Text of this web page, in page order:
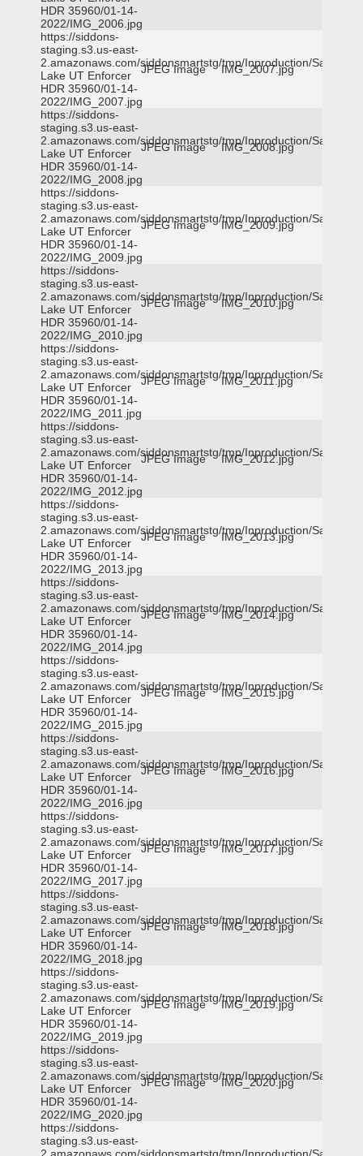
HDR 35960/01-14-
2022/IMG_2006.jpg
https://siddons-
staging.s3.us-east-
2.amazonaws.com/siddonsmartstg/tmp/Inproduction/Salt
Lake UT Enforcer
HDR 35960/01-14-
2022/IMG_2007.jpg
JPEG Image IMG_2007.jpg
https://siddons-
staging.s3.us-east-
2.amazonaws.com/siddonsmartstg/tmp/Inproduction/Salt
Lake UT Enforcer
HDR 35960/01-14-
2022/IMG_2008.jpg
JPEG Image IMG_2008.jpg
https://siddons-
staging.s3.us-east-
2.amazonaws.com/siddonsmartstg/tmp/Inproduction/Salt
Lake UT Enforcer
HDR 35960/01-14-
2022/IMG_2009.jpg
JPEG Image IMG_2009.jpg
https://siddons-
staging.s3.us-east-
2.amazonaws.com/siddonsmartstg/tmp/Inproduction/Salt
Lake UT Enforcer
HDR 35960/01-14-
2022/IMG_2010.jpg
JPEG Image IMG_2010.jpg
https://siddons-
staging.s3.us-east-
2.amazonaws.com/siddonsmartstg/tmp/Inproduction/Salt
Lake UT Enforcer
HDR 35960/01-14-
2022/IMG_2011.jpg
JPEG Image IMG_2011.jpg
https://siddons-
staging.s3.us-east-
2.amazonaws.com/siddonsmartstg/tmp/Inproduction/Salt
Lake UT Enforcer
HDR 35960/01-14-
2022/IMG_2012.jpg
JPEG Image IMG_2012.jpg
https://siddons-
staging.s3.us-east-
2.amazonaws.com/siddonsmartstg/tmp/Inproduction/Salt
Lake UT Enforcer
HDR 35960/01-14-
2022/IMG_2013.jpg
JPEG Image IMG_2013.jpg
https://siddons-
staging.s3.us-east-
2.amazonaws.com/siddonsmartstg/tmp/Inproduction/Salt
Lake UT Enforcer
HDR 35960/01-14-
2022/IMG_2014.jpg
JPEG Image IMG_2014.jpg
https://siddons-
staging.s3.us-east-
2.amazonaws.com/siddonsmartstg/tmp/Inproduction/Salt
Lake UT Enforcer
HDR 35960/01-14-
2022/IMG_2015.jpg
JPEG Image IMG_2015.jpg
https://siddons-
staging.s3.us-east-
2.amazonaws.com/siddonsmartstg/tmp/Inproduction/Salt
Lake UT Enforcer
HDR 35960/01-14-
2022/IMG_2016.jpg
JPEG Image IMG_2016.jpg
https://siddons-
staging.s3.us-east-
2.amazonaws.com/siddonsmartstg/tmp/Inproduction/Salt
Lake UT Enforcer
HDR 35960/01-14-
2022/IMG_2017.jpg
JPEG Image IMG_2017.jpg
https://siddons-
staging.s3.us-east-
2.amazonaws.com/siddonsmartstg/tmp/Inproduction/Salt
Lake UT Enforcer
HDR 35960/01-14-
2022/IMG_2018.jpg
JPEG Image IMG_2018.jpg
https://siddons-
staging.s3.us-east-
2.amazonaws.com/siddonsmartstg/tmp/Inproduction/Salt
Lake UT Enforcer
HDR 35960/01-14-
2022/IMG_2019.jpg
JPEG Image IMG_2019.jpg
https://siddons-
staging.s3.us-east-
2.amazonaws.com/siddonsmartstg/tmp/Inproduction/Salt
Lake UT Enforcer
HDR 35960/01-14-
2022/IMG_2020.jpg
JPEG Image IMG_2020.jpg
https://siddons-
staging.s3.us-east-